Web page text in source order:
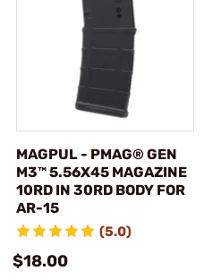
MAGPUL - PMAG® GEN
M3™ 5.56X45 MAGAZINE
10RD IN 30RD BODY FOR
AR-15
(5.0)
$18.00